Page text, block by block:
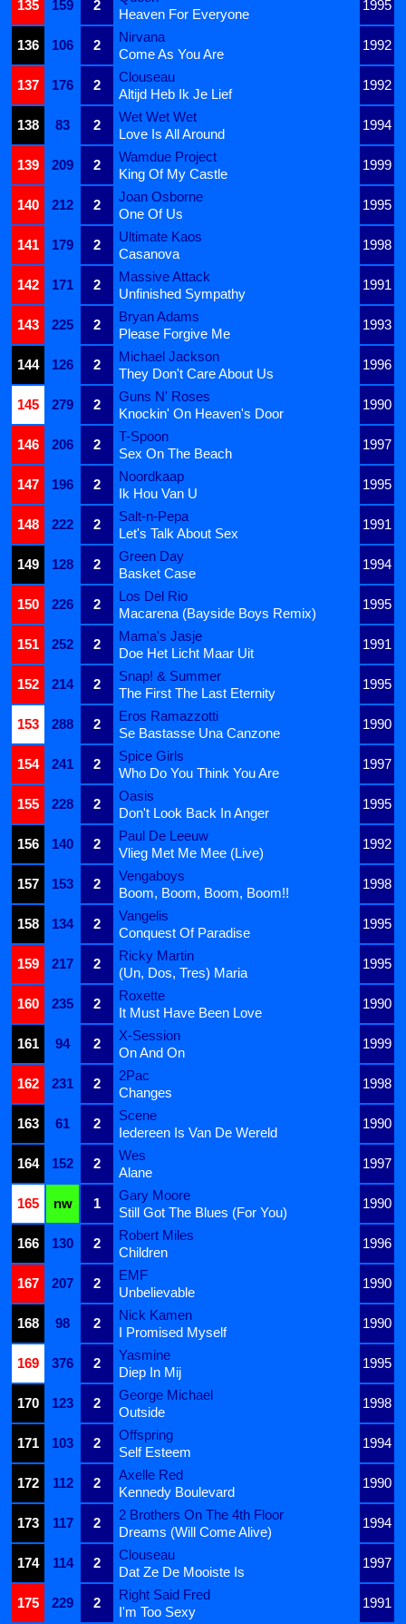
135 159 2 1995
Heaven For Everyone
136
106 2
Nirvana
1992
Come As You Are
137
176 2
Clouseau
1992
Altijd Heb Ik Je Lief
138
83 2
Wet Wet Wet
1994
Love Is All Around
139
209 2
Wamdue Project
1999
King Of My Castle
140
212 2
Joan Osborne
1995
One Of Us
141
179 2
Ultimate Kaos
1998
Casanova
142
171 2
Massive Attack
1991
Unfinished Sympathy
143
225 2
Bryan Adams
1993
Please Forgive Me
144
126 2
Michael Jackson
1996
They Don't Care About Us
145
279 2
Guns N' Roses
1990
Knockin' On Heaven's Door
146
206 2
T-Spoon
1997
Sex On The Beach
147
196 2
Noordkaap
1995
Ik Hou Van U
148
222 2
Salt-n-Pepa
1991
Let's Talk About Sex
149
128 2
Green Day
1994
Basket Case
150
226 2
Los Del Rio
1995
Macarena (Bayside Boys Remix)
151
252 2
Mama's Jasje
1991
Doe Het Licht Maar Uit
152
214 2
Snap! & Summer
1995
The First The Last Eternity
153
288 2
Eros Ramazzotti
1990
Se Bastasse Una Canzone
154
241 2
Spice Girls
1997
Who Do You Think You Are
155
228 2
Oasis
1995
Don't Look Back In Anger
156
140 2
Paul De Leeuw
1992
Vlieg Met Me Mee (Live)
157
153 2
Vengaboys
1998
Boom, Boom, Boom, Boom!!
158
134 2
Vangelis
1995
Conquest Of Paradise
159
217 2
Ricky Martin
1995
(Un, Dos, Tres) Maria
160
235 2
Roxette
1990
It Must Have Been Love
161
94 2
X-Session
1999
On And On
162
231 2
2Pac
1998
Changes
163
61 2
Scene
1990
Iedereen Is Van De Wereld
164
152 2
Wes
1997
Alane
165
nw 1
Gary Moore
1990
Still Got The Blues (For You)
166
130 2
Robert Miles
1996
Children
167
207 2
EMF
1990
Unbelievable
168
98 2
Nick Kamen
1990
I Promised Myself
169
376 2
Yasmine
1995
Diep In Mij
170
123 2
George Michael
1998
Outside
171
103 2
Offspring
1994
Self Esteem
172
112 2
Axelle Red
1990
Kennedy Boulevard
173
117 2
2 Brothers On The 4th Floor
1994
Dreams (Will Come Alive)
174
114 2
Clouseau
1997
Dat Ze De Mooiste Is
175
229 2
Right Said Fred
1991
I'm Too Sexy